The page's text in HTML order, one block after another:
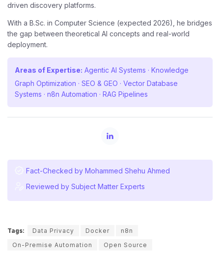
driven discovery platforms.
With a B.Sc. in Computer Science (expected 2026), he bridges
the gap between theoretical AI concepts and real-world
deployment.
Areas of Expertise: Agentic AI Systems · Knowledge
Graph Optimization · SEO & GEO · Vector Database
Systems · n8n Automation · RAG Pipelines
Fact-Checked by Mohammed Shehu Ahmed
Reviewed by Subject Matter Experts
Tags: Data Privacy Docker
n8n
On-Premise Automation
Open Source